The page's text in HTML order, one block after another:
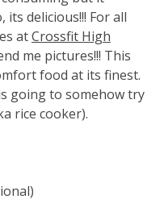
its delicious!!! For all
atCrossfit High
me pictures!!! This
food at its finest.
going to somehow try
rice cooker).